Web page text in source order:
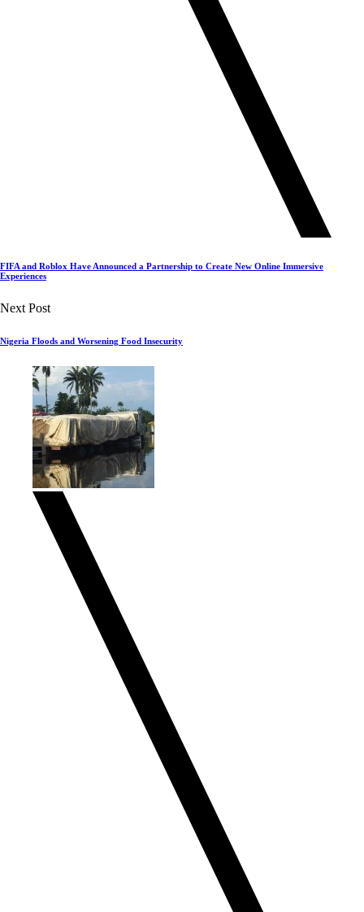
FIFA and Roblox Have Announced a Partnership to Create New Online Immersive
Experiences
Next Post
Nigeria Floods and Worsening Food Insecurity